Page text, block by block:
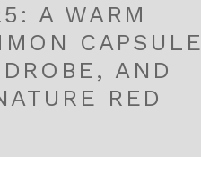
A WARM
CAPSULE
AND
RED